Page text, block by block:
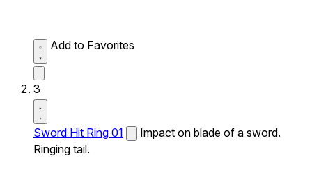
Add to Favorites
3
Sword Hit Ring 01
Impact on blade of a sword.
Ringing tail.